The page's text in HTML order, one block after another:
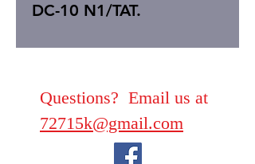
DC-10 N1/TAT.
Questions? Email us at
72715k@gmail.com